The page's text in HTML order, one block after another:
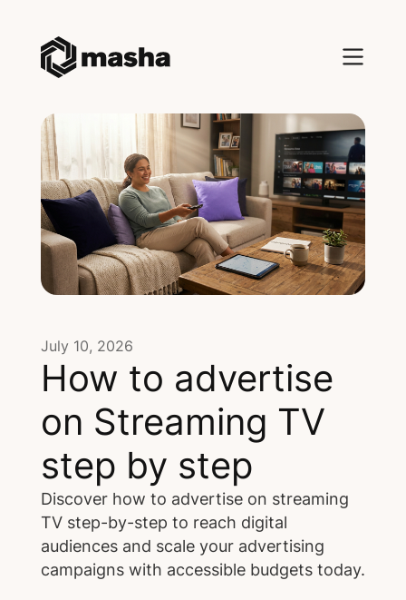
July 10, 2026
How to advertise
on Streaming TV
step by step
Discover how to advertise on streaming
TV step-by-step to reach digital
audiences and scale your advertising
campaigns with accessible budgets today.